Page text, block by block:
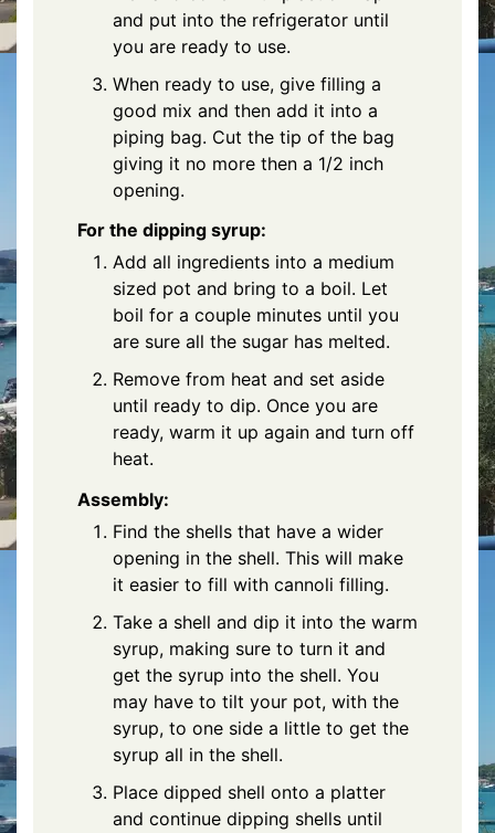
and put into the refrigerator until
you are ready to use.
When ready to use, give filling a
good mix and then add it into a
piping bag. Cut the tip of the bag
giving it no more then a 1/2 inch
opening.
For the dipping syrup:
Add all ingredients into a medium
sized pot and bring to a boil. Let
boil for a couple minutes until you
are sure all the sugar has melted.
Remove from heat and set aside
until ready to dip. Once you are
ready, warm it up again and turn off
heat.
Assembly:
Find the shells that have a wider
opening in the shell. This will make
it easier to fill with cannoli filling.
Take a shell and dip it into the warm
syrup, making sure to turn it and
get the syrup into the shell. You
may have to tilt your pot, with the
syrup, to one side a little to get the
syrup all in the shell.
Place dipped shell onto a platter
and continue dipping shells until